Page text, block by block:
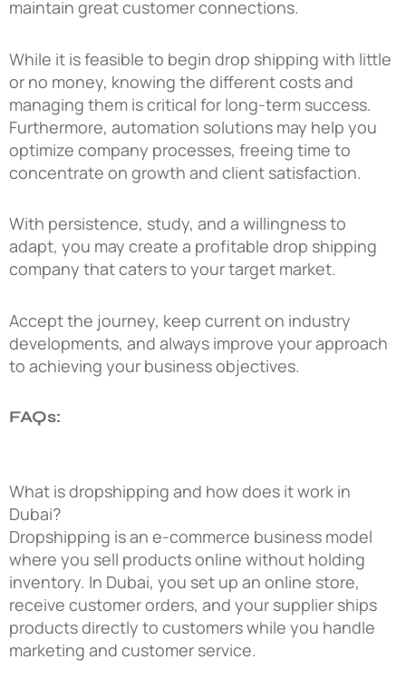
maintain great customer connections.
While it is feasible to begin drop shipping with little
or no money, knowing the different costs and
managing them is critical for long-term success.
Furthermore, automation solutions may help you
optimize company processes, freeing time to
concentrate on growth and client satisfaction.
With persistence, study, and a willingness to
adapt, you may create a profitable drop shipping
company that caters to your target market.
Accept the journey, keep current on industry
developments, and always improve your approach
to achieving your business objectives.
FAQs:
What is dropshipping and how does it work in
Dubai?
Dropshipping is an e-commerce business model
where you sell products online without holding
inventory. In Dubai, you set up an online store,
receive customer orders, and your supplier ships
products directly to customers while you handle
marketing and customer service.